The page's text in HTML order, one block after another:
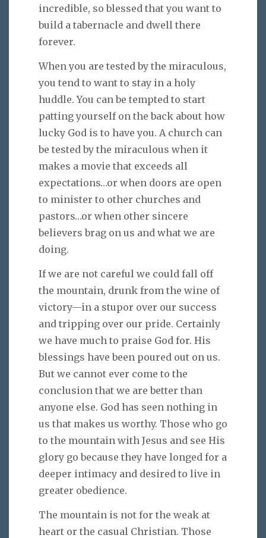
incredible, so blessed that you want to
build a tabernacle and dwell there
forever.
When you are tested by the miraculous,
you tend to want to stay in a holy
huddle. You can be tempted to start
patting yourself on the back about how
lucky God is to have you. A church can
be tested by the miraculous when it
makes a movie that exceeds all
expectations…or when doors are open
to minister to other churches and
pastors…or when other sincere
believers brag on us and what we are
doing.
If we are not careful we could fall off
the mountain, drunk from the wine of
victory—in a stupor over our success
and tripping over our pride. Certainly
we have much to praise God for. His
blessings have been poured out on us.
But we cannot ever come to the
conclusion that we are better than
anyone else. God has seen nothing in
us that makes us worthy. Those who go
to the mountain with Jesus and see His
glory go because they have longed for a
deeper intimacy and desired to live in
greater obedience.
The mountain is not for the weak at
heart or the casual Christian. Those